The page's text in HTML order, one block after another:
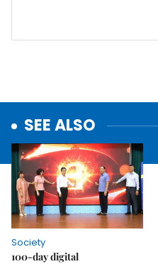
SEE ALSO
Society
100-day digital